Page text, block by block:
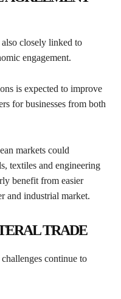
closely linked to
engagement.
is expected to improve
for businesses from both
markets could
textiles and engineering
benefit from easier
and industrial market.
TRADE
continue to